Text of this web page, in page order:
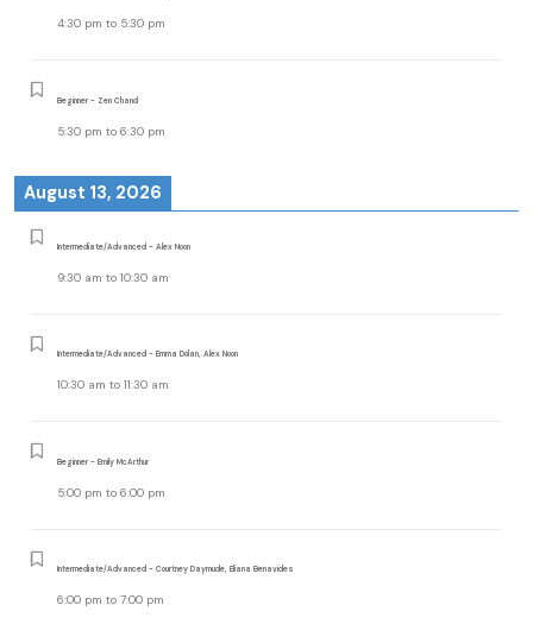
4:30 pm to 5:30 pm
Beginner - Zen Chand
5:30 pm to 6:30 pm
August 13, 2026
Intermediate/Advanced - Alex Noon
9:30 am to 10:30 am
Intermediate/Advanced - Emma Dolan, Alex Noon
10:30 am to 11:30 am
Beginner - Emily McArthur
5:00 pm to 6:00 pm
Intermediate/Advanced - Courtney Daymude, Eliana Benavides
6:00 pm to 7:00 pm